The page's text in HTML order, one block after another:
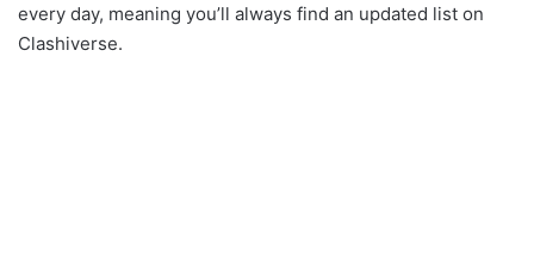
every day, meaning you’ll always find an updated list on
Clashiverse.